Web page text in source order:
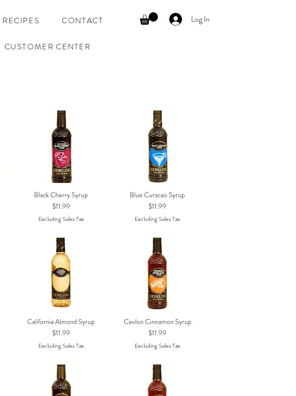
RECIPES CONTACT
CUSTOMER CENTER
Log In
Quick View
Black Cherry Syrup
Price
$11.99
Excluding Sales Tax
Quick View
Blue Curacao Syrup
Price
$11.99
Excluding Sales Tax
Quick View
California Almond Syrup
Price
$11.99
Excluding Sales Tax
Quick View
Cevlon Cinnamon Syrup
Price
$11.99
Excluding Sales Tax